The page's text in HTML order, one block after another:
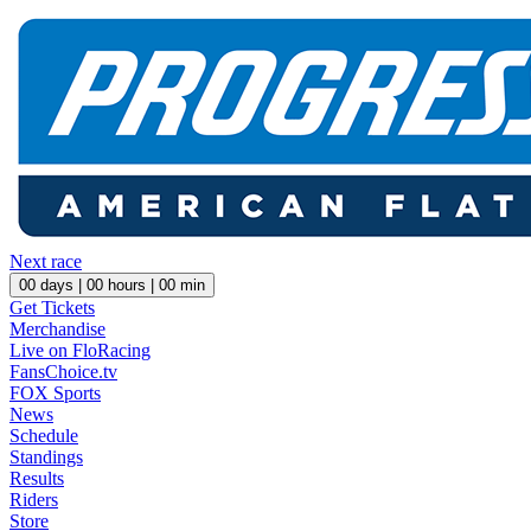
Next race
00 days | 00 hours | 00 min
Get Tickets
Merchandise
Live on FloRacing
FansChoice.tv
FOX Sports
News
Schedule
Standings
Results
Riders
Store